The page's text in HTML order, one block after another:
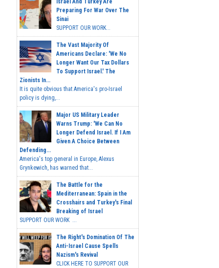
Israel And Turkey Are
Preparing For War Over The
Sinai
SUPPORT OUR WORK...
The Vast Majority Of
Americans Declare: 'We No
Longer Want Our Tax Dollars
To Support Israel.' The
Zionists In...
It is quite obvious that America's pro-Israel
policy is dying,...
Major US Military Leader
Warns Trump: 'We Can No
Longer Defend Israel. If I Am
Given A Choice Between
Defending...
America's top general in Europe, Alexus
Grynkewich, has warned that...
The Battle for the
Mediterranean: Spain in the
Crosshairs and Turkey's Final
Breaking of Israel
SUPPORT OUR WORK ...
The Right's Domination Of The
Anti-Israel Cause Spells
Nazism's Revival
CLICK HERE TO SUPPORT OUR